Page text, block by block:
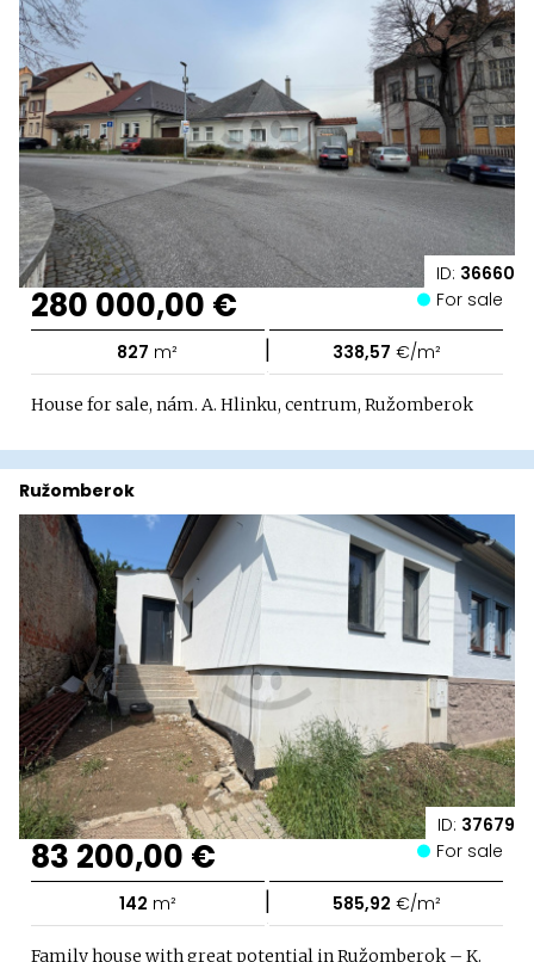
ID: 36660
280 000,00 € For sale
827 m² | 338,57 €/m²
House for sale, nám. A. Hlinku, centrum, Ružomberok
ID: 37679
Ružomberok
83 200,00 € For sale
142 m² | 585,92 €/m²
Family house with great potential in Ružomberok – K.